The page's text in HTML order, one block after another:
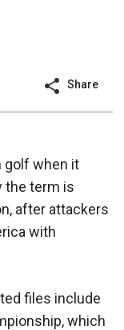
Share
golf when it
the term is
after attackers
with
files include
which